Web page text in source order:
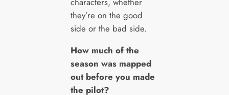
they’re on the good
side or the bad side.
How much of the
season was mapped
out before you made
the pilot?